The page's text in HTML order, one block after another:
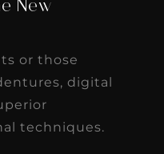
New
or those
digital
techniques.